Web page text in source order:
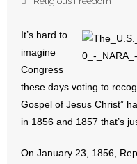
- What Others Say About
Articles and Videos
- All Articles and Videos
- Abortion
- Arkansas Legislature
It’s hard to
imagine
Congress
these days voting to
Gospel of Jesus Christ”
in 1856 and 1857 that’s
On January 23, 1856,